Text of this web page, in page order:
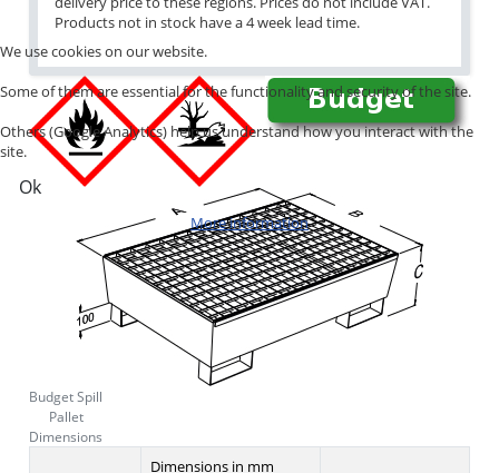
Products not in stock have a 4 week lead time.
Budget Spill
Pallet
Dimensions
Dimensions in mm
We use cookies on our website.
Some of them are essential for the functionality and security of the site.
Others (Google Analytics) help us understand how you interact with the
site.
Ok
More information